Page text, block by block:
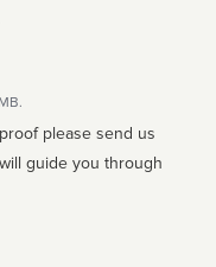
please send us